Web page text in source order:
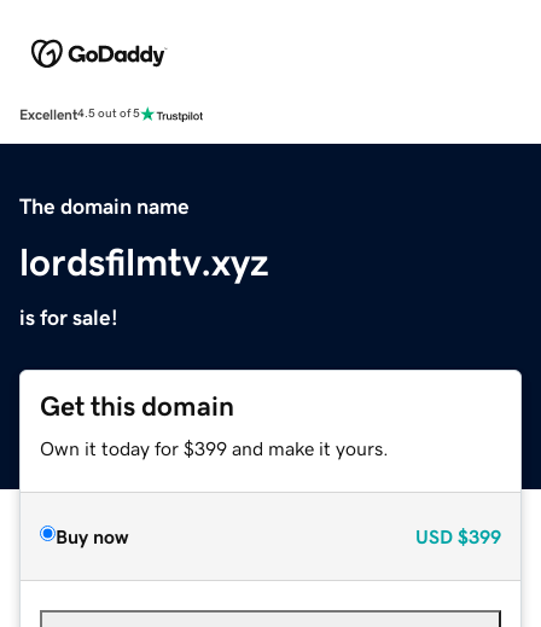
Excellent4.5 out of 5
The domain name
lordsfilmtv.xyz
is for sale!
Get this domain
Own it today for $399 and make it yours.
Buy now USD $399